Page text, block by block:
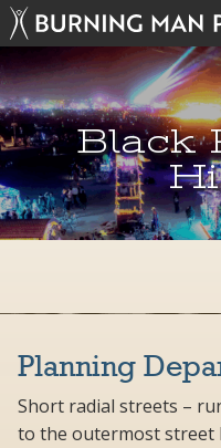
Black
Planning
Short radial streets –
to the outermost street